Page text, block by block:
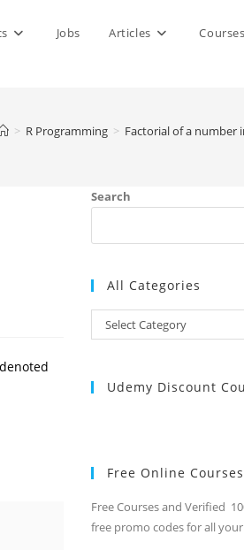
Jobs Articles Courses
> R Programming > Factorial of a number
Search
All Categories
Categories
Select Category
Udemy Discount
Free Online Courses
Free Courses and Verified
free promo codes for all